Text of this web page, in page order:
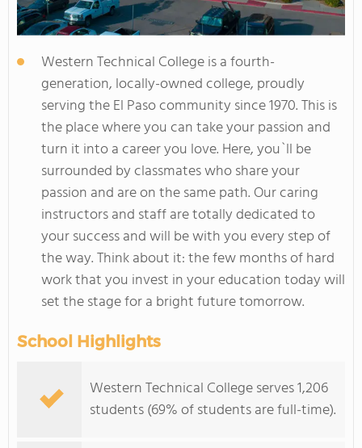
Western Technical College is a fourth-
generation, locally-owned college, proudly
serving the El Paso community since 1970. This is
the place where you can take your passion and
turn it into a career you love. Here, you`ll be
surrounded by classmates who share your
passion and are on the same path. Our caring
instructors and staff are totally dedicated to
your success and will be with you every step of
the way. Think about it: the few months of hard
work that you invest in your education today will
set the stage for a bright future tomorrow.
School Highlights
Western Technical College serves 1,206
students (69% of students are full-time).